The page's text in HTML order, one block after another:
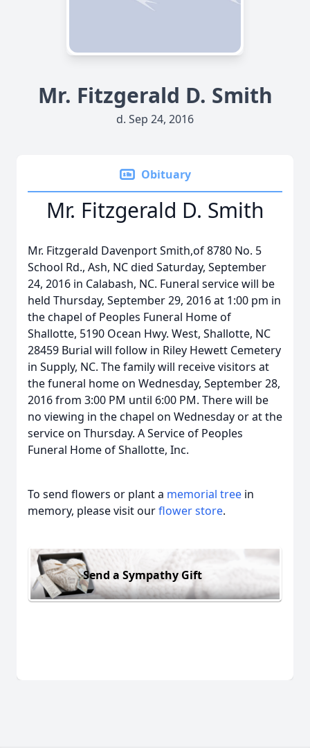
Mr. Fitzgerald D. Smith
d. Sep 24, 2016
Obituary
Mr. Fitzgerald D. Smith
Mr. Fitzgerald Davenport Smith,of 8780 No. 5
School Rd., Ash, NC died Saturday, September
24, 2016 in Calabash, NC. Funeral service will be
held Thursday, September 29, 2016 at 1:00 pm in
the chapel of Peoples Funeral Home of
Shallotte, 5190 Ocean Hwy. West, Shallotte, NC
28459 Burial will follow in Riley Hewett Cemetery
in Supply, NC. The family will receive visitors at
the funeral home on Wednesday, September 28,
2016 from 3:00 PM until 6:00 PM. There will be
no viewing in the chapel on Wednesday or at the
service on Thursday. A Service of Peoples
Funeral Home of Shallotte, Inc.
To send flowers or plant a memorial tree in
memory, please visit ourflower store.
Send a Sympathy Gift